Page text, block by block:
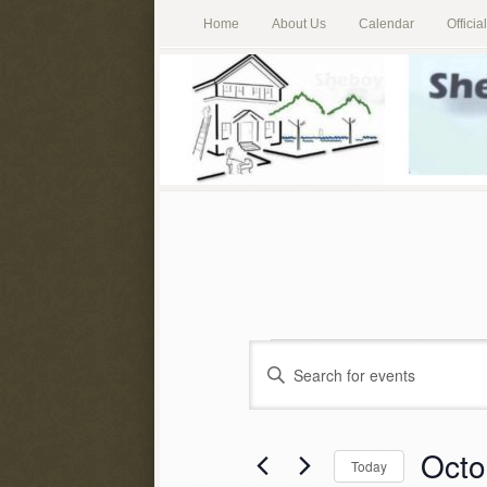
Home About Us Calendar
Events
Search
Enter
Events
Today